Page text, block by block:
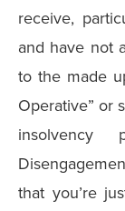
receive,
and have not
to the made
Operative” or
insolvency
that you’re